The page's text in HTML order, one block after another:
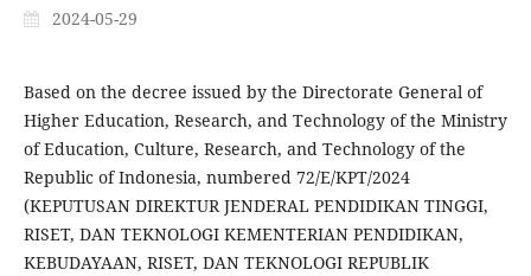
2024-05-29
Based on the decree issued by the Directorate General of
Higher Education, Research, and Technology of the Ministry
of Education, Culture, Research, and Technology of the
Republic of Indonesia, numbered 72/E/KPT/2024
(KEPUTUSAN DIREKTUR JENDERAL PENDIDIKAN TINGGI,
RISET, DAN TEKNOLOGI KEMENTERIAN PENDIDIKAN,
KEBUDAYAAN, RISET, DAN TEKNOLOGI REPUBLIK